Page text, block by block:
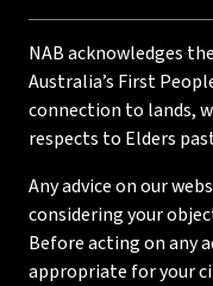
NAB acknowledges
Australia’s First
connection to lands,
respects to Elders
Any advice on our
considering your
Before acting on any
appropriate for your